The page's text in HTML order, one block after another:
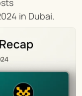
in Dubai.